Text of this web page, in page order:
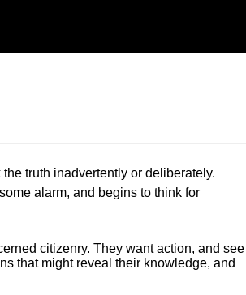
truth inadvertently or deliberately.
alarm, and begins to think for
citizenry. They want action, and see
that might reveal their knowledge, and